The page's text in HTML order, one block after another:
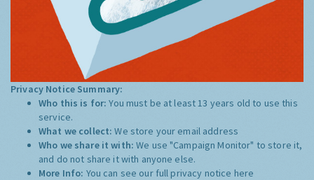
Privacy Notice Summary:
Who this is for:You must be at least 13 years old to use this
service.
What we collect:We store your email address
Who we share it with:We use "Campaign Monitor" to store it,
and do not share it with anyone else.
More Info: You can see our full privacy notice here